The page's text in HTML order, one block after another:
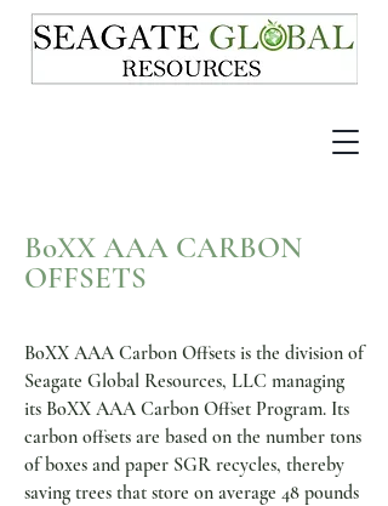
BoXX AAA CARBON
OFFSETS
BoXX AAA Carbon Offsets is the division of
Seagate Global Resources, LLC managing
its BoXX AAA Carbon Offset Program. Its
carbon offsets are based on the number tons
of boxes and paper SGR recycles, thereby
saving trees that store on average 48 pounds